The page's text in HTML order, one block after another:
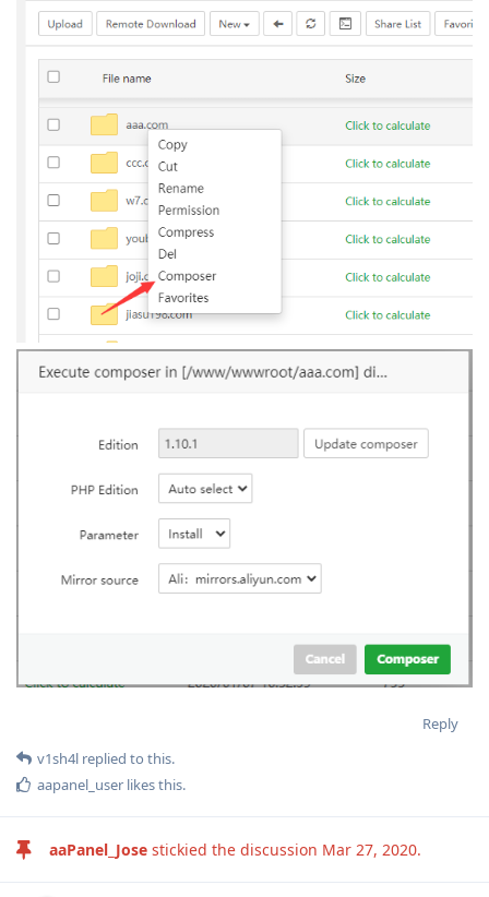
Reply
v1sh4l replied to this.
aapanel_user likes this.
aaPanel_Jose stickied the discussion Mar 27, 2020.